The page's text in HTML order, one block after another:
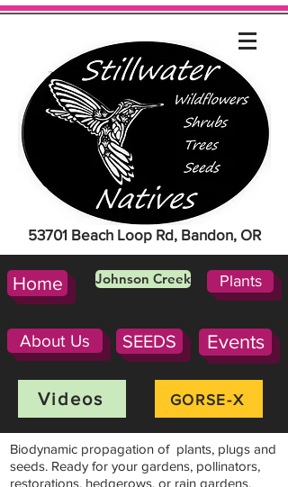
53701 Beach Loop Rd, Bandon, OR
Home Johnson Creek Plants
About Us SEEDS Events
Videos GORSE-X
Biodynamic propagation of plants, plugs and
seeds. Ready for your gardens, pollinators,
restorations, hedgerows, or rain gardens.